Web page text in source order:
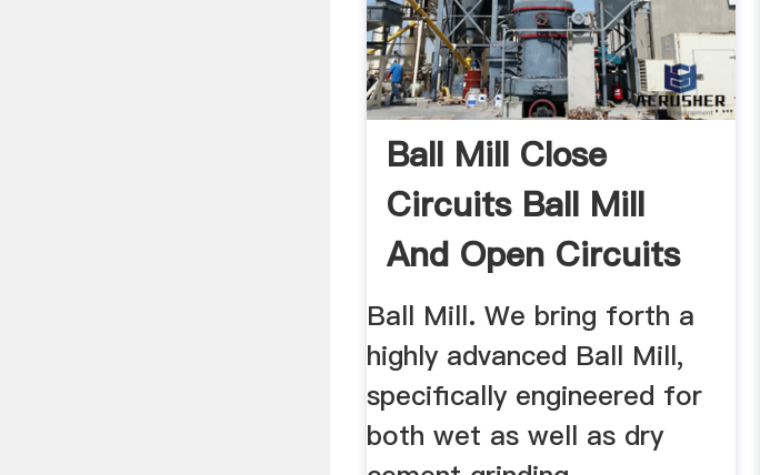
Ball Mill Close
Circuits Ball Mill
And Open Circuits
...
Ball Mill. We bring forth a
highly advanced Ball Mill,
specifically engineered for
both wet as well as dry